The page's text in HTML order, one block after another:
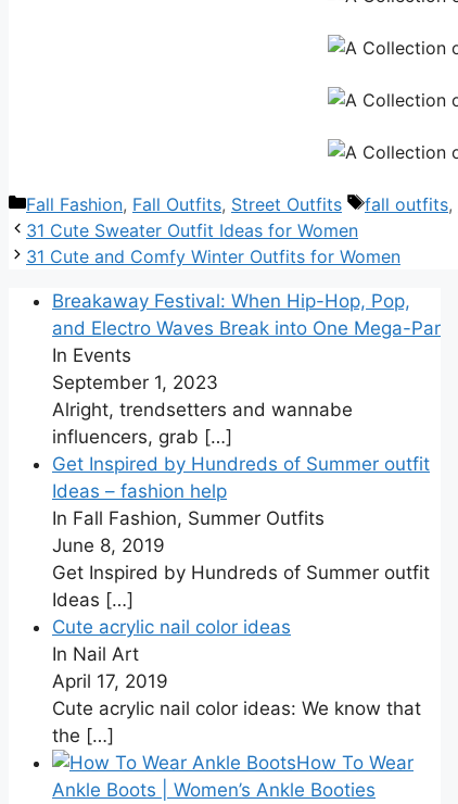
Categories
Fall Fashion, Fall Outfits, Street Outfits Tags
fall outfits,
31 Cute Sweater Outfit Ideas for Women
31 Cute and Comfy Winter Outfits for Women
Breakaway Festival: When Hip-Hop, Pop,
and Electro Waves Break into One Mega-Par
In Events
September 1, 2023
Alright, trendsetters and wannabe
influencers, grab […]
Get Inspired by Hundreds of Summer outfit
Ideas – fashion help
In Fall Fashion, Summer Outfits
June 8, 2019
Get Inspired by Hundreds of Summer outfit
Ideas […]
Cute acrylic nail color ideas
In Nail Art
April 17, 2019
Cute acrylic nail color ideas: We know that
the […]
How To Wear
Ankle Boots | Women’s Ankle Booties